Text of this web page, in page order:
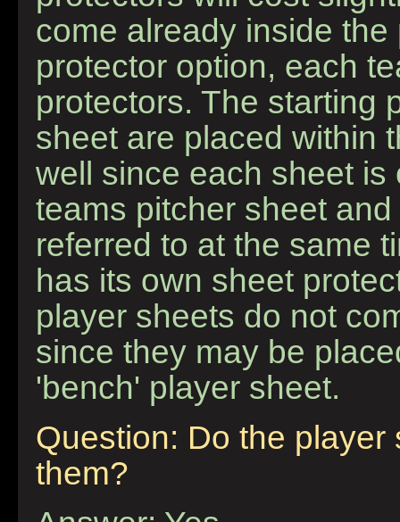
come already inside
protector option, each
protectors. The starting
sheet are placed within
well since each sheet
teams pitcher sheet
referred to at the same
has its own sheet
player sheets do not
since they may be
'bench' player sheet.
Question: Do the
them?